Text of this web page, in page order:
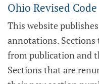
Ohio Revised Code
This website
annotations. Sections
from publication and
Sections that are